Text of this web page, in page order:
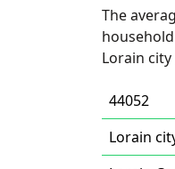
The
Lorain
44052
Lorain